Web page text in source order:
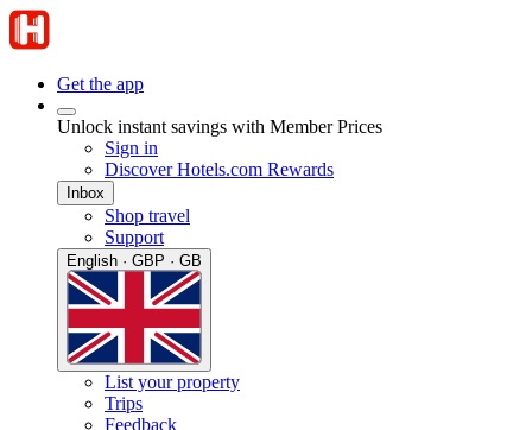
Get the app
Unlock instant savings with Member Prices
Sign in
Discover Hotels.com Rewards
Inbox
Shop travel
Support
English · GBP · GB
List your property
Trips
Feedback